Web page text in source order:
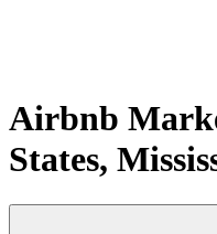
Airbnb
States,